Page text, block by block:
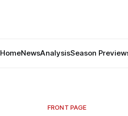
HomeNewsAnalysisSeason
FRONT PAGE